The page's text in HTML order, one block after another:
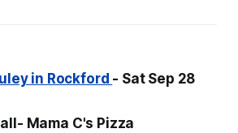
in Rockford - Sat Sep 28
Mama C's Pizza